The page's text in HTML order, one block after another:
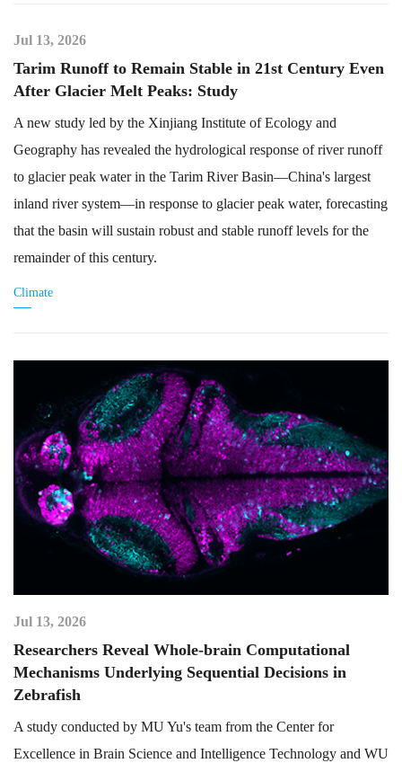
Jul 13, 2026
Tarim Runoff to Remain Stable in 21st Century Even
After Glacier Melt Peaks: Study
A new study led by the Xinjiang Institute of Ecology and
Geography has revealed the hydrological response of river runoff
to glacier peak water in the Tarim River Basin—China's largest
inland river system—in response to glacier peak water, forecasting
that the basin will sustain robust and stable runoff levels for the
remainder of this century.
Climate
Jul 13, 2026
Researchers Reveal Whole-brain Computational
Mechanisms Underlying Sequential Decisions in
Zebrafish
A study conducted by MU Yu's team from the Center for
Excellence in Brain Science and Intelligence Technology and WU